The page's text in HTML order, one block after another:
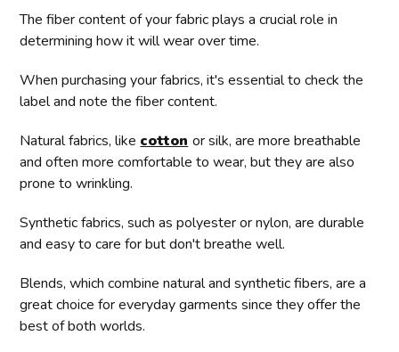
The fiber content of your fabric plays a crucial role in
determining how it will wear over time.
When purchasing your fabrics, it's essential to check the
label and note the fiber content.
Natural fabrics, like cotton or silk, are more breathable
and often more comfortable to wear, but they are also
prone to wrinkling.
Synthetic fabrics, such as polyester or nylon, are durable
and easy to care for but don't breathe well.
Blends, which combine natural and synthetic fibers, are a
great choice for everyday garments since they offer the
best of both worlds.